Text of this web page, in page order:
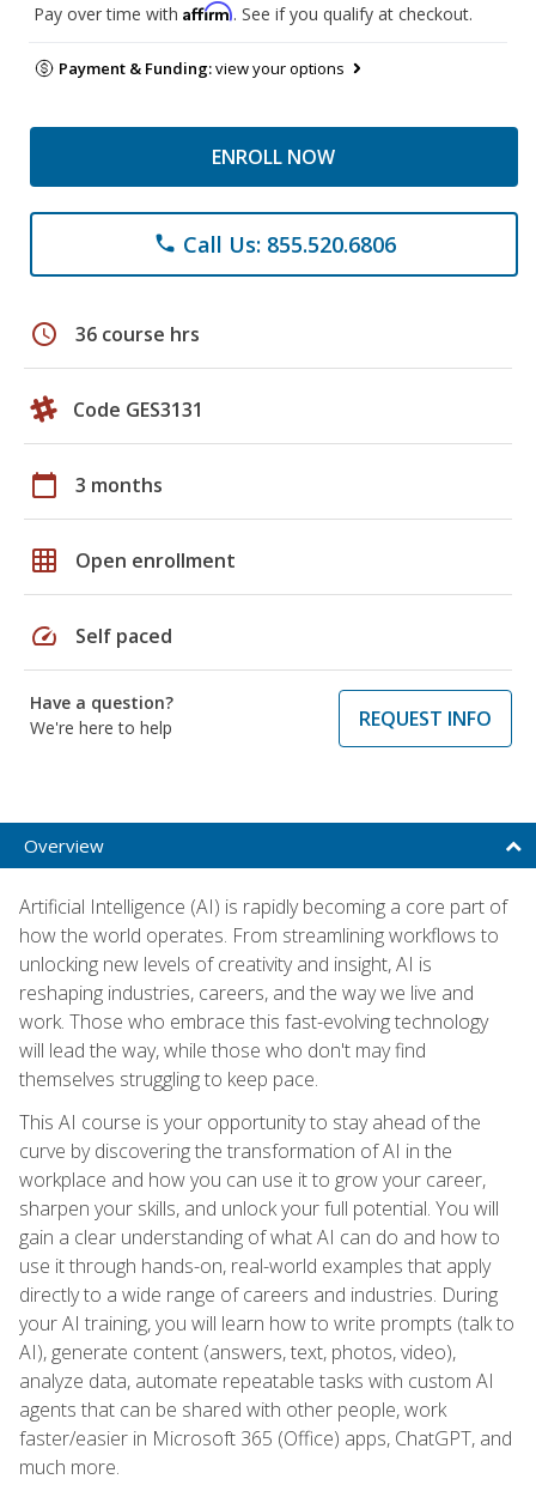
Pay over time with Affirm. See if you qualify at checkout.
Payment & Funding:view your options
ENROLL NOW
phone Call Us: 855.520.6806
schedule 36 course hrs
Code GES3131
calendar_today 3 months
grid_on Open enrollment
speed Self paced
Have a question?
We're here to help
REQUEST INFO
Overview
Artificial Intelligence (AI) is rapidly becoming a core part of
how the world operates. From streamlining workflows to
unlocking new levels of creativity and insight, AI is
reshaping industries, careers, and the way we live and
work. Those who embrace this fast-evolving technology
will lead the way, while those who don't may find
themselves struggling to keep pace.
This AI course is your opportunity to stay ahead of the
curve by discovering the transformation of AI in the
workplace and how you can use it to grow your career,
sharpen your skills, and unlock your full potential. You will
gain a clear understanding of what AI can do and how to
use it through hands-on, real-world examples that apply
directly to a wide range of careers and industries. During
your AI training, you will learn how to write prompts (talk to
AI), generate content (answers, text, photos, video),
analyze data, automate repeatable tasks with custom AI
agents that can be shared with other people, work
faster/easier in Microsoft 365 (Office) apps, ChatGPT, and
much more.